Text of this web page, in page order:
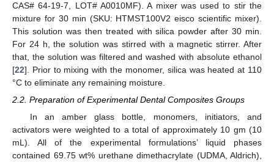
CAS# 64-19-7, LOT# A0010MF). A mixer was used to stir the
mixture for 30 min (SKU: HTMST100V2 eisco scientific mixer).
This solution was then treated with silica powder after 30 min.
For 24 h, the solution was stirred with a magnetic stirrer. After
that, the solution was filtered and washed with absolute ethanol
[22]. Prior to mixing with the monomer, silica was heated at 110
°C to eliminate any remaining moisture.
2.2. Preparation of Experimental Dental Composites Groups
In an amber glass bottle, monomers, initiators, and
activators were weighted to a total of approximately 10 gm (10
mL). All of the experimental formulations’ liquid phases
contained 69.75 wt% urethane dimethacrylate (UDMA, Aldrich),